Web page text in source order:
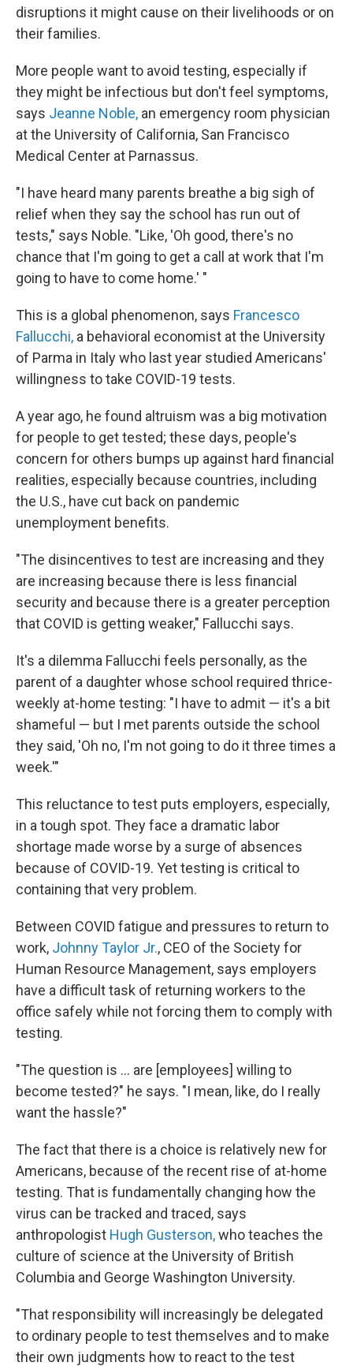
disruptions it might cause on their livelihoods or on
their families.
More people want to avoid testing, especially if
they might be infectious but don't feel symptoms,
says Jeanne Noble, an emergency room physician
at the University of California, San Francisco
Medical Center at Parnassus.
"I have heard many parents breathe a big sigh of
relief when they say the school has run out of
tests," says Noble. "Like, 'Oh good, there's no
chance that I'm going to get a call at work that I'm
going to have to come home.' "
This is a global phenomenon, says Francesco
Fallucchi, a behavioral economist at the University
of Parma in Italy who last year studied Americans'
willingness to take COVID-19 tests.
A year ago, he found altruism was a big motivation
for people to get tested; these days, people's
concern for others bumps up against hard financial
realities, especially because countries, including
the U.S., have cut back on pandemic
unemployment benefits.
"The disincentives to test are increasing and they
are increasing because there is less financial
security and because there is a greater perception
that COVID is getting weaker," Fallucchi says.
It's a dilemma Fallucchi feels personally, as the
parent of a daughter whose school required thrice-
weekly at-home testing: "I have to admit — it's a bit
shameful — but I met parents outside the school
they said, 'Oh no, I'm not going to do it three times a
week.'"
This reluctance to test puts employers, especially,
in a tough spot. They face a dramatic labor
shortage made worse by a surge of absences
because of COVID-19. Yet testing is critical to
containing that very problem.
Between COVID fatigue and pressures to return to
work, Johnny Taylor Jr., CEO of the Society for
Human Resource Management, says employers
have a difficult task of returning workers to the
office safely while not forcing them to comply with
testing.
"The question is ... are [employees] willing to
become tested?" he says. "I mean, like, do I really
want the hassle?"
The fact that there is a choice is relatively new for
Americans, because of the recent rise of at-home
testing. That is fundamentally changing how the
virus can be tracked and traced, says
anthropologist Hugh Gusterson,who teaches the
culture of science at the University of British
Columbia and George Washington University.
"That responsibility will increasingly be delegated
to ordinary people to test themselves and to make
their own judgments how to react to the test